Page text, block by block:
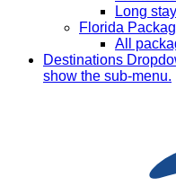
Long
Florida
All
Destinations
show the sub-menu.